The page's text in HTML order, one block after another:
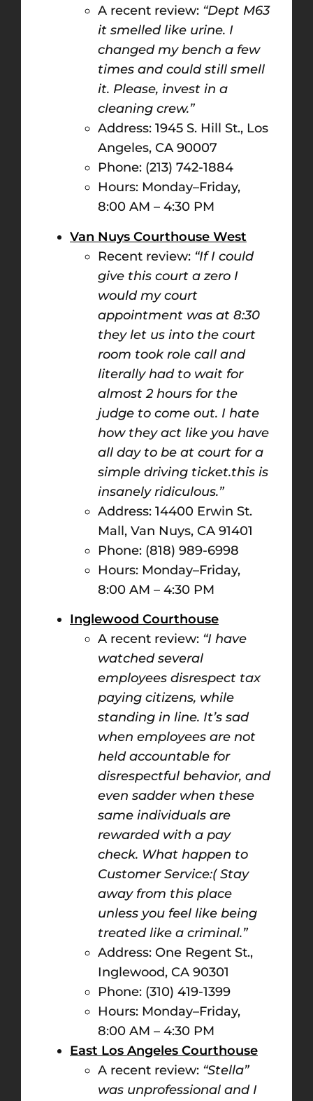
A recent review: “Dept M63
it smelled like urine. I
changed my bench a few
times and could still smell
it. Please, invest in a
cleaning crew.”
Address: 1945 S. Hill St., Los
Angeles, CA 90007
Phone: (213) 742-1884
Hours: Monday–Friday,
8:00 AM – 4:30 PM​
Van Nuys Courthouse West
Recent review: “If I could
give this court a zero I
would my court
appointment was at 8:30
they let us into the court
room took role call and
literally had to wait for
almost 2 hours for the
judge to come out. I hate
how they act like you have
all day to be at court for a
simple driving ticket.this is
insanely ridiculous.”
Address: 14400 Erwin St.
Mall, Van Nuys, CA 91401
Phone: (818) 989-6998
Hours: Monday–Friday,
8:00 AM – 4:30 PM​
Inglewood Courthouse
A recent review: “I have
watched several
employees disrespect tax
paying citizens, while
standing in line. It’s sad
when employees are not
held accountable for
disrespectful behavior, and
even sadder when these
same individuals are
rewarded with a pay
check. What happen to
Customer Service:( Stay
away from this place
unless you feel like being
treated like a criminal.”
Address: One Regent St.,
Inglewood, CA 90301
Phone: (310) 419-1399
Hours: Monday–Friday,
8:00 AM – 4:30 PM​
East Los Angeles Courthouse
A recent review: “Stella”
was unprofessional and I